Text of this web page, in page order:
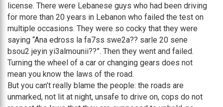
license. There were Lebanese guys who had been driving
for more than 20 years in Lebanon who failed the test on
multiple occasions. They were so cocky that they were
saying “Ana edross la fa7ss swe2a?? sarle 20 sene
bsou2 jeyin yi3almounii??”. Then they went and failed.
Turning the wheel of a car or changing gears does not
mean you know the laws of the road.
But you can’t really blame the people: the roads are
unmarked, not lit at night, unsafe to drive on, cops do not